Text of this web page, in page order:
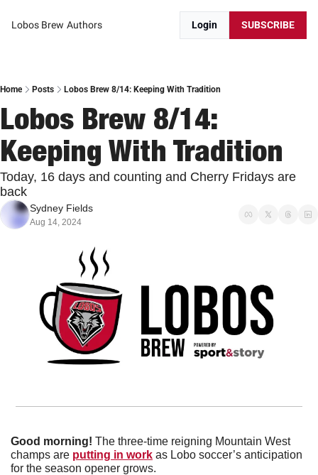
Lobos Brew Authors Login SUBSCRIBE
Home Posts Lobos Brew 8/14: Keeping With Tradition
Lobos Brew 8/14:
Keeping With Tradition
Today, 16 days and counting and Cherry Fridays are
back
Sydney Fields
Aug 14, 2024
Good morning! The three-time reigning Mountain West
champs are putting in work as Lobo soccer’s anticipation
for the season opener grows.